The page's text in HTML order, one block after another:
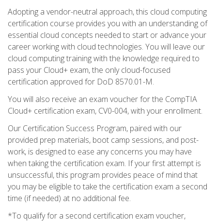
Adopting a vendor-neutral approach, this cloud computing
certification course provides you with an understanding of
essential cloud concepts needed to start or advance your
career working with cloud technologies. You will leave our
cloud computing training with the knowledge required to
pass your Cloud+ exam, the only cloud-focused
certification approved for DoD 8570.01-M.
You will also receive an exam voucher for the CompTIA
Cloud+ certification exam, CV0-004, with your enrollment.
Our Certification Success Program, paired with our
provided prep materials, boot camp sessions, and post-
work, is designed to ease any concerns you may have
when taking the certification exam. If your first attempt is
unsuccessful, this program provides peace of mind that
you may be eligible to take the certification exam a second
time (if needed) at no additional fee.
*To qualify for a second certification exam voucher,